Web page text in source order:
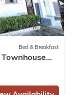
Bed & Breakfast